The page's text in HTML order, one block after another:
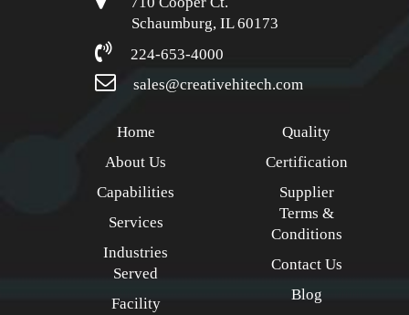
Schaumburg, IL 60173
224-653-4000
sales@creativehitech.com
Home
About Us
Capabilities
Services
Industries
Served
Facility
Quality
Certification
Supplier
Terms &
Conditions
Contact Us
Blog